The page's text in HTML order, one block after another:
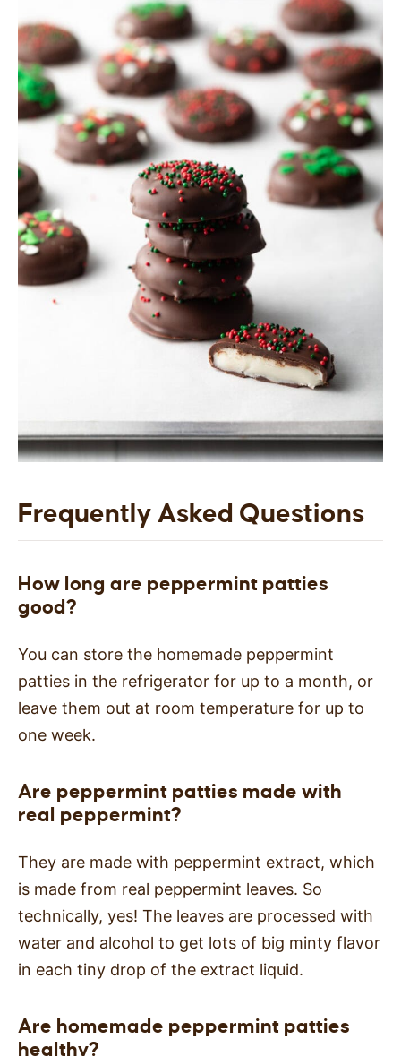
Frequently Asked Questions
How long are peppermint patties
good?
You can store the homemade peppermint
patties in the refrigerator for up to a month, or
leave them out at room temperature for up to
one week.
Are peppermint patties made with
real peppermint?
They are made with peppermint extract, which
is made from real peppermint leaves. So
technically, yes! The leaves are processed with
water and alcohol to get lots of big minty flavor
in each tiny drop of the extract liquid.
Are homemade peppermint patties
healthy?